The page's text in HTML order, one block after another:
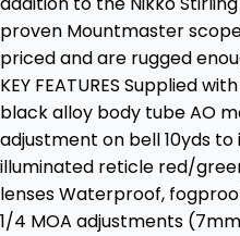
proven Mountmaster
priced and are rugged
KEY FEATURES Supplied
black alloy body tube AO
adjustment on bell 10yds
illuminated reticle red/
lenses Waterproof,
1/4 MOA adjustments